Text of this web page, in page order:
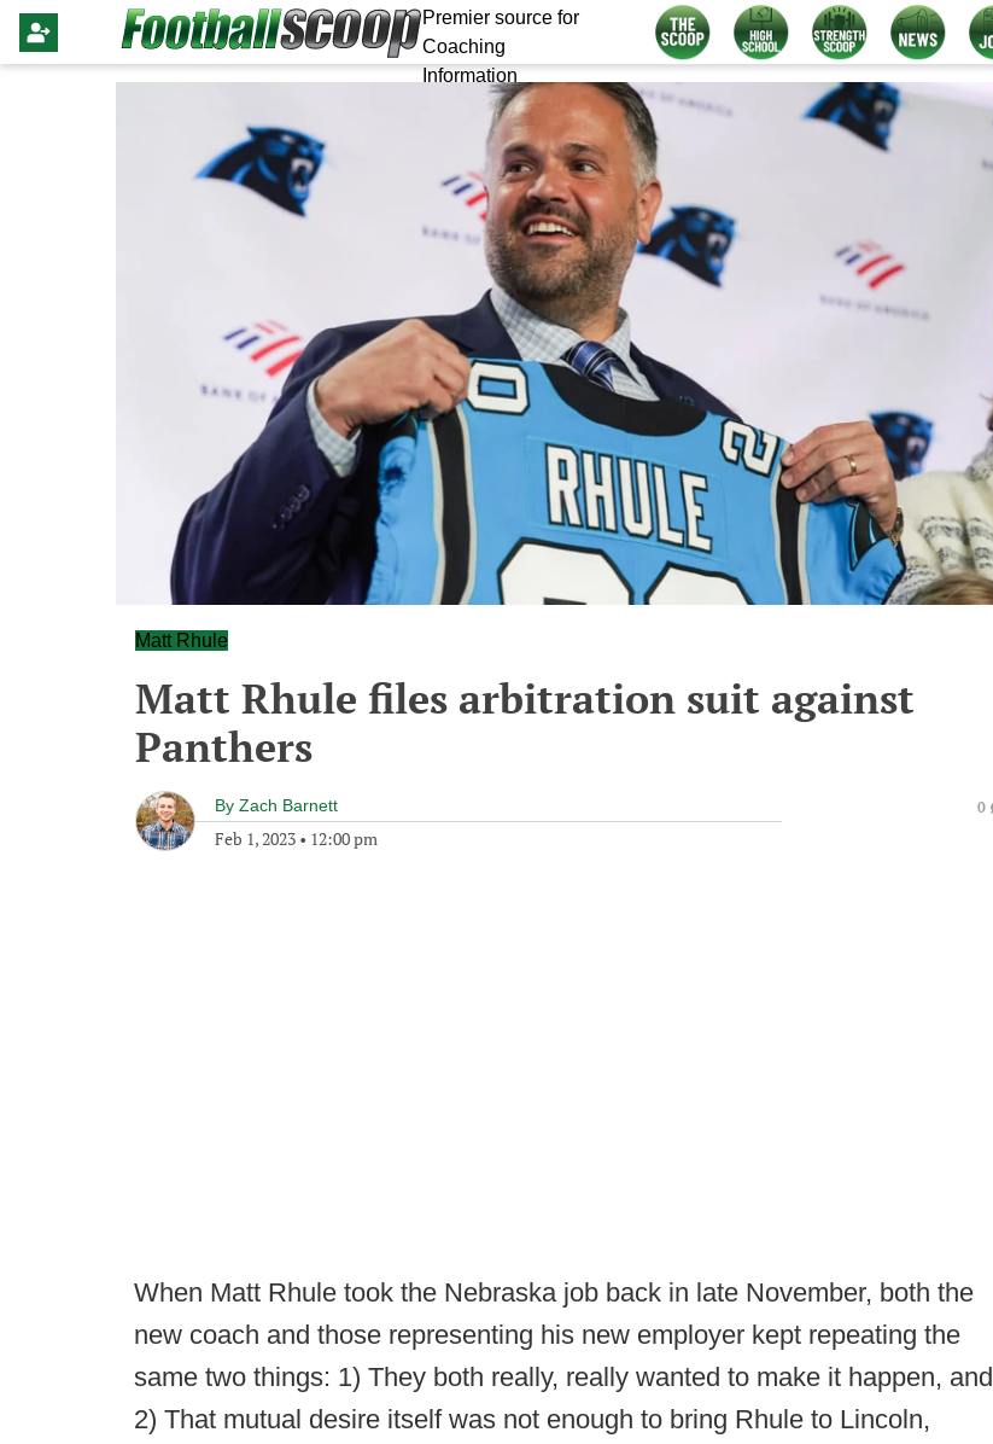
Premier source for
Coaching
Information
Matt Rhule
Matt Rhule files arbitration suit against
Panthers
By Zach Barnett
Feb 1, 2023 • 12:00 pm
0
When Matt Rhule took the Nebraska job back in late November, both the
new coach and those representing his new employer kept repeating the
same two things: 1) They both really, really wanted to make it happen, and
2) That mutual desire itself was not enough to bring Rhule to Lincoln,